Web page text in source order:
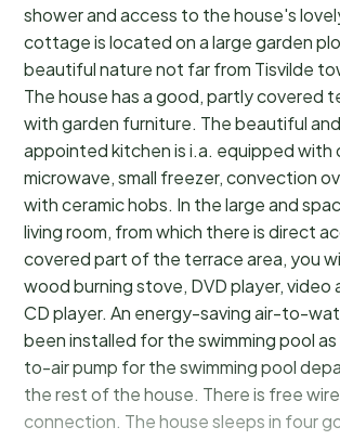
shower and access to the house's
cottage is located on a large garden
beautiful nature not far from Tisvilde
The house has a good, partly covered
with garden furniture. The beautiful
appointed kitchen is i.a. equipped with
microwave, small freezer, convection
with ceramic hobs. In the large and
living room, from which there is direct
covered part of the terrace area, you
wood burning stove, DVD player, video
CD player. An energy-saving air-to-
been installed for the swimming pool as
to-air pump for the swimming pool
the rest of the house. There is free
connection. The house sleeps in four